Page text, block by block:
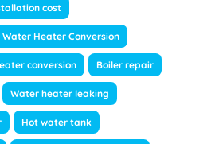
cost
Water Heater Conversion
conversion Boiler repair
Water heater leaking
Hot water tank